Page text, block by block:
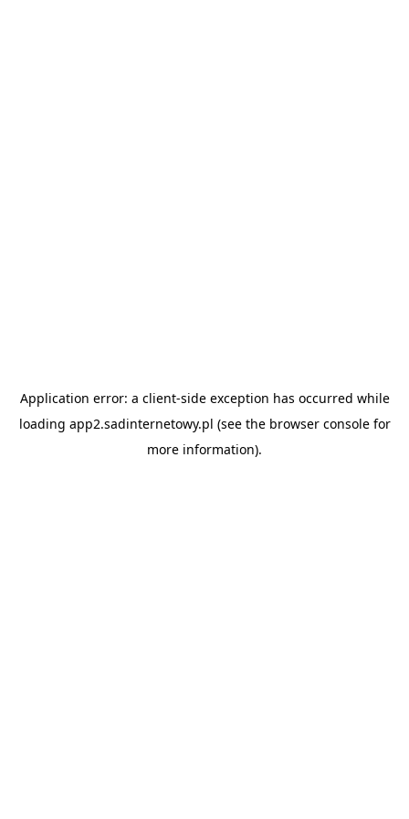
Application error: a client-side exception has occurred while
loading app2.sadinternetowy.pl (see the browser consolefor
more information).